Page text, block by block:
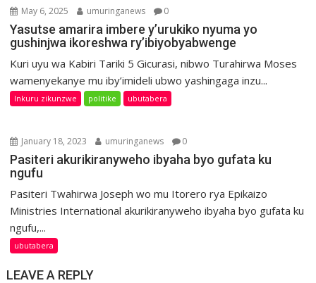
May 6, 2025 umuringanews 0
Yasutse amarira imbere y’urukiko nyuma yo
gushinjwa ikoreshwa ry’ibiyobyabwenge
Kuri uyu wa Kabiri Tariki 5 Gicurasi, nibwo Turahirwa Moses
wamenyekanye mu iby’imideli ubwo yashingaga inzu...
Inkuru zikunzwe politike ubutabera
January 18, 2023 umuringanews 0
Pasiteri akurikiranyweho ibyaha byo gufata ku
ngufu
Pasiteri Twahirwa Joseph wo mu Itorero rya Epikaizo
Ministries International akurikiranyweho ibyaha byo gufata ku
ngufu,...
ubutabera
LEAVE A REPLY